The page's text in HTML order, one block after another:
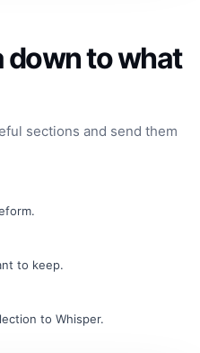
down to what
sections and send them
to keep.
to Whisper.